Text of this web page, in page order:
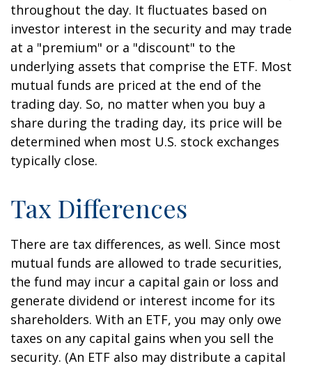
throughout the day. It fluctuates based on
investor interest in the security and may trade
at a "premium" or a "discount" to the
underlying assets that comprise the ETF. Most
mutual funds are priced at the end of the
trading day. So, no matter when you buy a
share during the trading day, its price will be
determined when most U.S. stock exchanges
typically close.
Tax Differences
There are tax differences, as well. Since most
mutual funds are allowed to trade securities,
the fund may incur a capital gain or loss and
generate dividend or interest income for its
shareholders. With an ETF, you may only owe
taxes on any capital gains when you sell the
security. (An ETF also may distribute a capital